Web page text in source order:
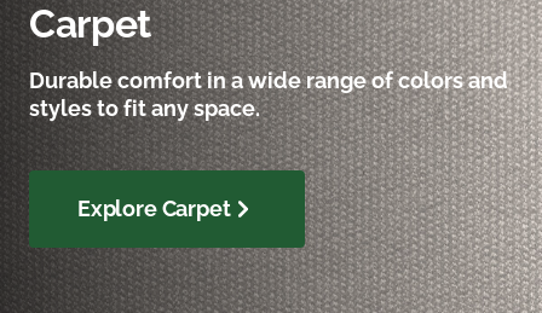
Carpet
Durable comfort in a wide range of colors and
styles to fit any space.
Explore Carpet